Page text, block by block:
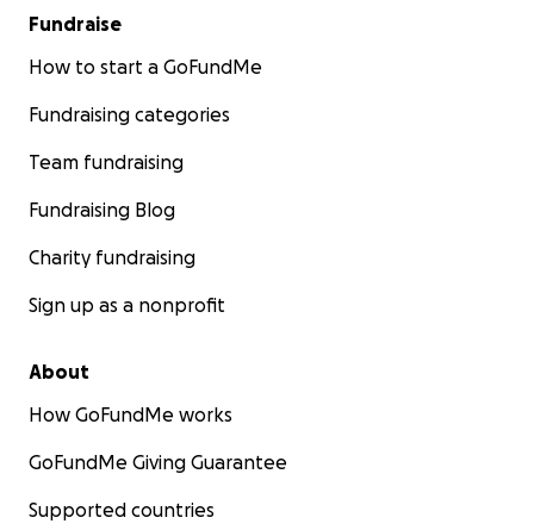
Fundraise
How to start a GoFundMe
Fundraising categories
Team fundraising
Fundraising Blog
Charity fundraising
Sign up as a nonprofit
About
How GoFundMe works
GoFundMe Giving Guarantee
Supported countries